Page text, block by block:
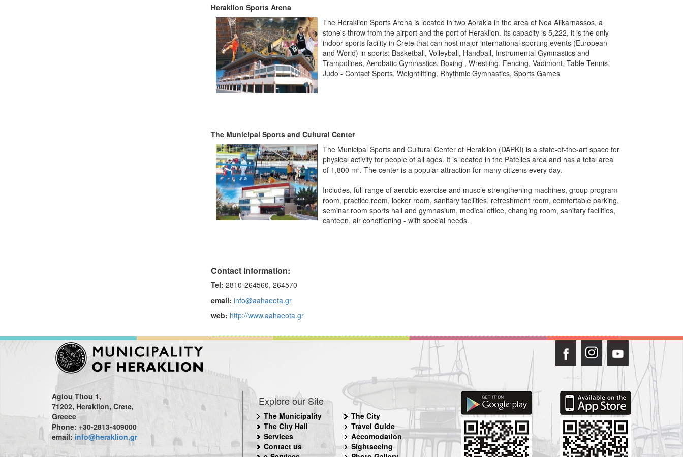
Heraklion Sports Arena
The Heraklion Sports Arena is located in two Aorakia in the area of ​ ​Nea Alikarnassos, a
stone's throw from the airport and the port of Heraklion. Its capacity is 5,222, it is the only
indoor sports facility in Crete that can host major international sporting events (European
and World) in sports: Basketball, Volleyball, Handball, Instrumental Gymnastics and
Trampolines, Aerobatic Gymnastics, Boxing , Wrestling, Fencing, Vadimont, Table Tennis,
Judo - Contact Sports, Weightlifting, Rhythmic Gymnastics, Sports Games
The Municipal Sports and Cultural Center
The Municipal Sports and Cultural Center of Heraklion (DAPKI) is a state-of-the-art space for
physical activity for people of all ages. It is located in the Patelles area and has a total area
of ​​1,800 m². The center is a popular attraction for many citizens every day.
Includes, full range of aerobic exercise and muscle strengthening machines, group program
room, practice room, locker room, sanitary facilities, refreshment room, comfortable parking,
seminar room sports hall and gymnasium, medical office, changing room, sanitary facilities,
canteen, air conditioning - with special needs.
Contact Information:
Tel: 2810-264560, 264570
email: info@aahaeota.gr
web: http://www.aahaeota.gr
Agiou Titou 1,
71202, Heraklion, Crete,
Greece
Phone: +30-2813-409000
email: info@heraklion.gr
Explore our Site
The Municipality
The City Hall
Services
Contact us
The City
Travel Guide
Accomodation
Sightseeing